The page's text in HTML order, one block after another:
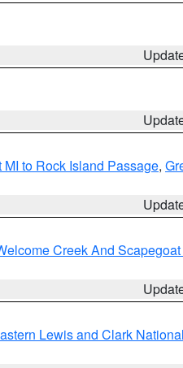
to Rock Island Passage,
Creek And
Lewis and Clark